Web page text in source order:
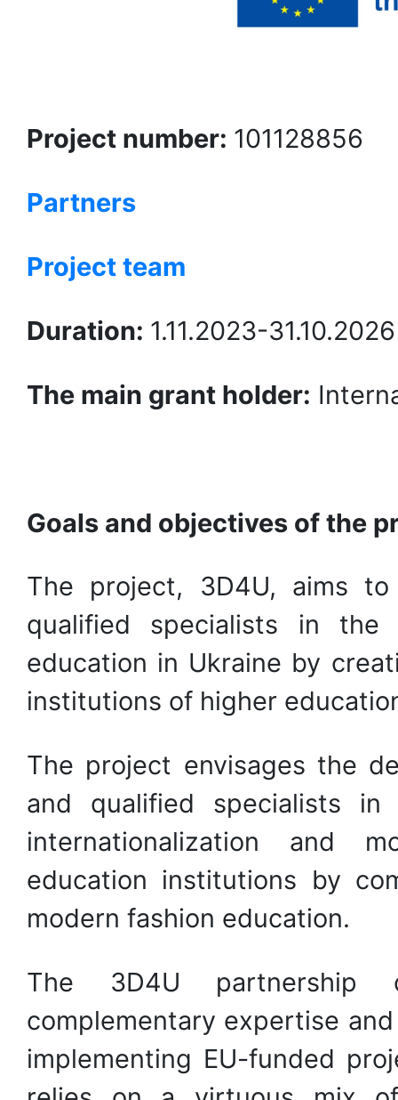
Project number: 101128856
Partners
Project team
Duration: 1.11.2023-
The main grant holder:
Goals and objectives of the
The project, 3D4U, aims
qualified specialists in
education in Ukraine by
institutions of higher
The project envisages the
and qualified specialists
internationalization and
education institutions by
modern fashion education.
The 3D4U partnership
complementary expertise
implementing EU-funded